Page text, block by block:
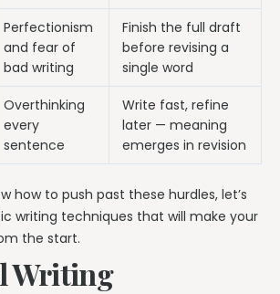
Perfectionism
and fear of
bad writing
Finish the full draft
before revising a
single word
Overthinking
every
sentence
Write fast, refine
later — meaning
emerges in revision
how to push past these hurdles, let’s
writing techniques that will make your
the start.
Writing